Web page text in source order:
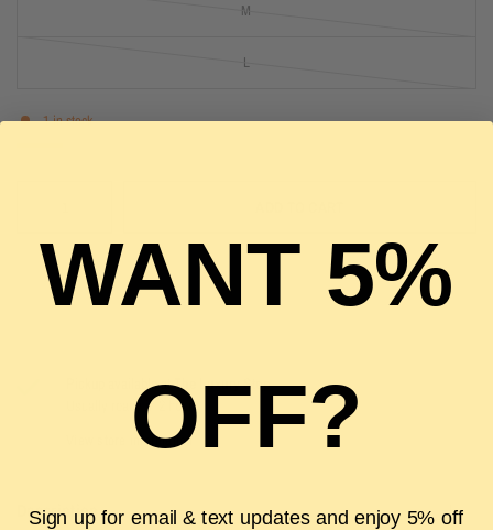
M
L
1 in stock
Pickup available atThe Luxury Stop
Usually ready in 2 hours
View store information
Description
WANT 5%
OFF?
Sign up for email & text updates and enjoy 5% off